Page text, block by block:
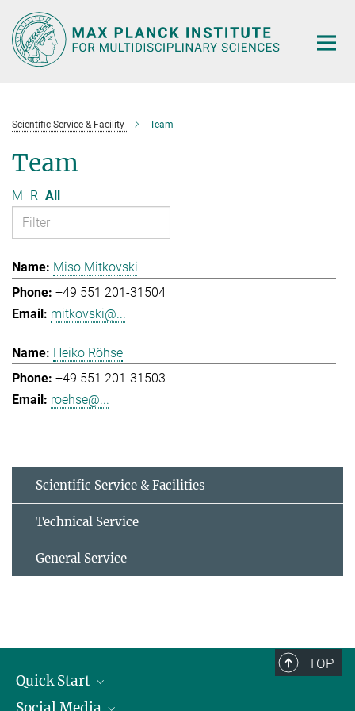
Main-
Content
Scientific Service & Facility Team
Team
M R All
Miso Mitkovski
+49 551 201-31504
mitkovski@...
Heiko Röhse
+49 551 201-31503
roehse@...
Scientific Service & Facilities
Technical Service
General Service
TOP
Quick Start